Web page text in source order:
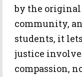
by the
community,
students, it
justice
compassion,